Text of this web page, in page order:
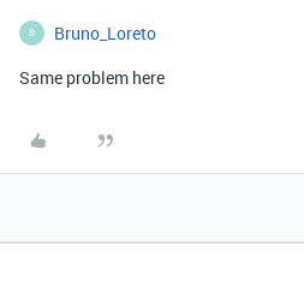
B Bruno_Loreto
Same problem here